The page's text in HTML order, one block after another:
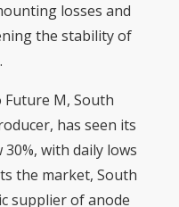
losses and
the stability of
M, South
has seen its
with daily lows
the market, South
supplier of anode